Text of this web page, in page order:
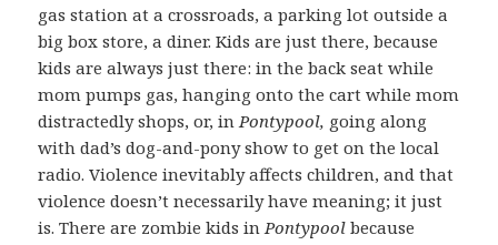
gas station at a crossroads, a parking lot outside a
big box store, a diner. Kids are just there, because
kids are always just there: in the back seat while
mom pumps gas, hanging onto the cart while mom
distractedly shops, or, in Pontypool, going along
with dad’s dog-and-pony show to get on the local
radio. Violence inevitably affects children, and that
violence doesn’t necessarily have meaning; it just
is. There are zombie kids in Pontypoolbecause